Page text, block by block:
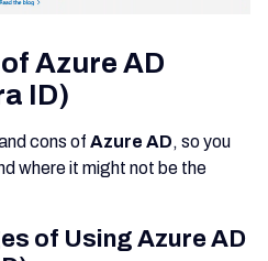
Azure AD
ID)
cons of Azure AD, so you
where it might not be the
of Using Azure AD